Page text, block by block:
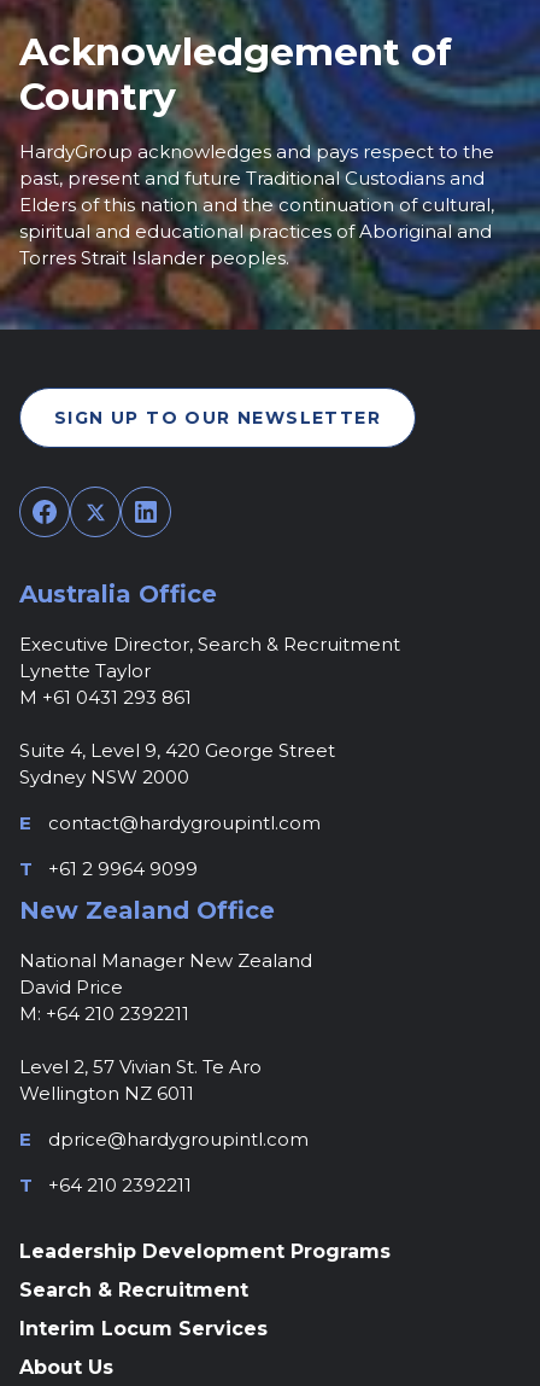
Acknowledgement of
Country
HardyGroup acknowledges and pays respect to the
past, present and future Traditional Custodians and
Elders of this nation and the continuation of cultural,
spiritual and educational practices of Aboriginal and
Torres Strait Islander peoples.
SIGN UP TO OUR NEWSLETTER
Facebook
TwitterLinkedIn
Australia Office
Executive Director, Search & Recruitment
Lynette Taylor
M +61 0431 293 861
Suite 4, Level 9, 420 George Street
Sydney NSW 2000
E
contact@hardygroupintl.com
T
+61 2 9964 9099
New Zealand Office
National Manager New Zealand
David Price
M: +64 210 2392211
Level 2, 57 Vivian St. Te Aro
Wellington NZ 6011
E
dprice@hardygroupintl.com
T
+64 210 2392211
Leadership Development Programs
Search & Recruitment
Interim Locum Services
About Us